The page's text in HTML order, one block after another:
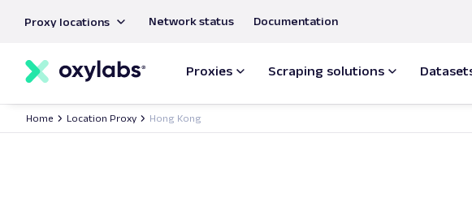
content
Proxy locations Network status Documentation
Proxies Scraping solutions
Home Location Proxy Hong Kong